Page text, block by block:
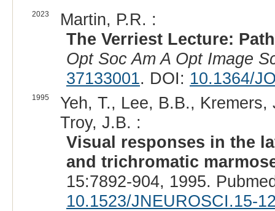
2023
Martin, P.R. :
The Verriest Lecture:
Opt Soc Am A Opt Image
37133001. DOI: 10.1364/
1995
Yeh, T., Lee, B.B.,
Troy, J.B. :
Visual responses in the
and trichromatic
15:7892-904, 1995.
10.1523/JNEUROSCI.15-